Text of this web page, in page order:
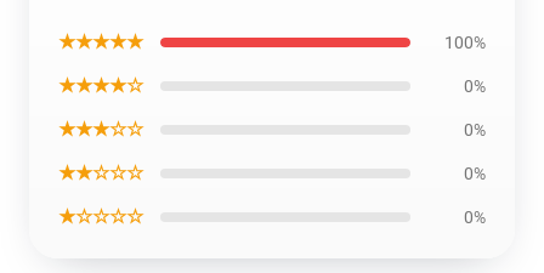
★★★★★ 100%
★★★★☆ 0%
★★★☆☆ 0%
★★☆☆☆ 0%
★☆☆☆☆ 0%